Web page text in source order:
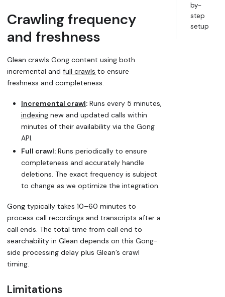
Crawling frequency
and freshness
Glean crawls Gong content using both
incremental and full crawls to ensure
freshness and completeness.
Incremental crawl: Runs every 5 minutes,
indexing new and updated calls within
minutes of their availability via the Gong
API.
Full crawl: Runs periodically to ensure
completeness and accurately handle
deletions. The exact frequency is subject
to change as we optimize the integration.
Gong typically takes 10–60 minutes to
process call recordings and transcripts after a
call ends. The total time from call end to
searchability in Glean depends on this Gong-
side processing delay plus Glean’s crawl
timing.
Limitations
by-
step
setup